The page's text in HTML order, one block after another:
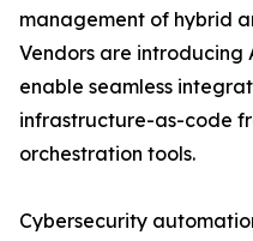
management of hybrid
Vendors are introducing
enable seamless
infrastructure-as-code
orchestration tools.
Cybersecurity